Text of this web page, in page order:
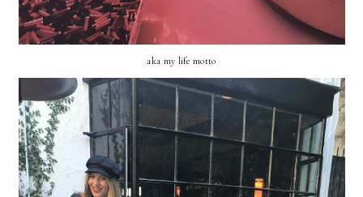
aka my life motto